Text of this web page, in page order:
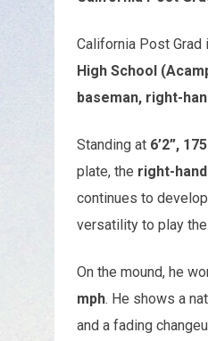
California Post
High School
baseman, right-
Standing at 6’2”,
plate, the right-
continues to
versatility to play
On the mound, he
mph. He shows a
and a fading